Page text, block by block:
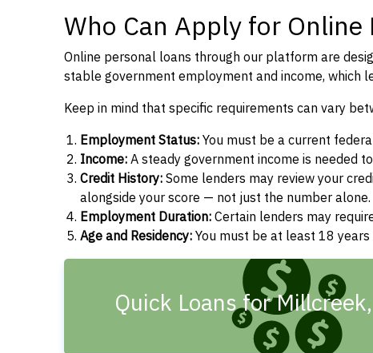
Who Can Apply for Online
Online personal loans through our platform are
stable government employment and income, which
Keep in mind that specific requirements can vary
Employment Status:You must be a current
Income:A steady government income is needed
Credit History:Some lenders may review your
alongside your score — not just the number alone.
Employment Duration:Certain lenders may
Age and Residency:You must be at least 18
Quick Loans for